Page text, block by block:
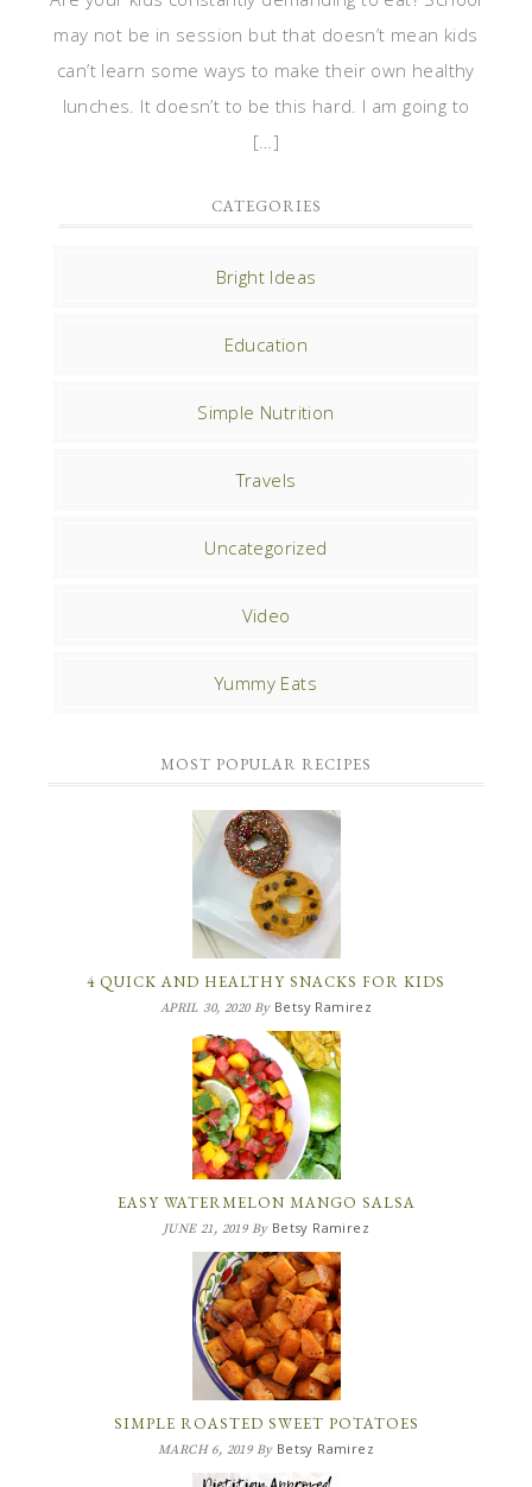
may not be in session but that doesn’t mean kids
can’t learn some ways to make their own healthy
lunches. It doesn’t to be this hard. I am going to
[…]
CATEGORIES
Bright Ideas
Education
Simple Nutrition
Travels
Uncategorized
Video
Yummy Eats
MOST POPULAR RECIPES
4 QUICK AND HEALTHY SNACKS FOR KIDS
APRIL 30, 2020By Betsy Ramirez
EASY WATERMELON MANGO SALSA
JUNE 21, 2019By Betsy Ramirez
SIMPLE ROASTED SWEET POTATOES
MARCH 6, 2019By Betsy Ramirez